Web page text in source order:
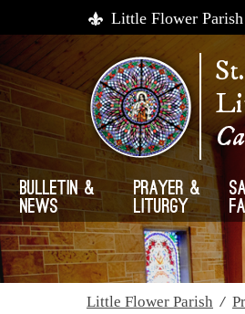
Little Flower Parish
Bulletin &
News
Prayer &
Liturgy
Little Flower Parish /